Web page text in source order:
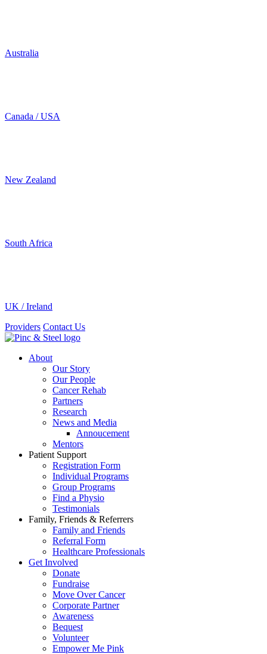
Australia
Canada / USA
New Zealand
South Africa
UK / Ireland
Providers Contact Us
About
Our Story
Our People
Cancer Rehab
Partners
Research
News and Media
Annoucement
Mentors
Patient Support
Registration Form
Individual Programs
Group Programs
Find a Physio
Testimonials
Family, Friends & Referrers
Family and Friends
Referral Form
Healthcare Professionals
Get Involved
Donate
Fundraise
Move Over Cancer
Corporate Partner
Awareness
Bequest
Volunteer
Empower Me Pink